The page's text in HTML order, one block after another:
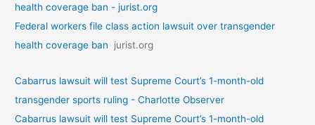
health coverage ban - jurist.org
Federal workers file class action lawsuit over transgender
health coverage ban
jurist.org
Cabarrus lawsuit will test Supreme Court’s 1-month-old
transgender sports ruling - Charlotte Observer
Cabarrus lawsuit will test Supreme Court’s 1-month-old